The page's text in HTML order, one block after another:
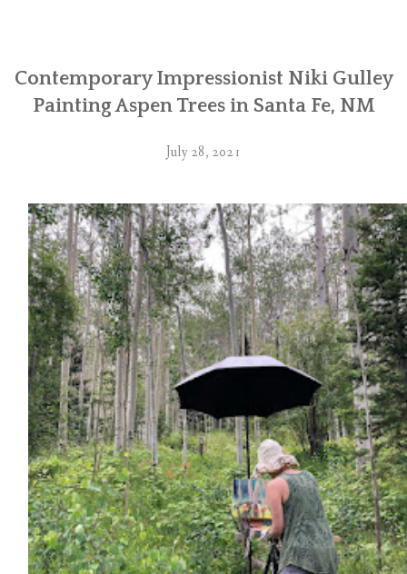
Contemporary Impressionist Niki Gulley
Painting Aspen Trees in Santa Fe, NM
July 28, 2021